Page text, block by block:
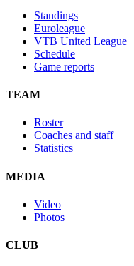
Standings
Euroleague
VTB United League
Schedule
Game reports
TEAM
Roster
Coaches and staff
Statistics
MEDIA
Video
Photos
CLUB